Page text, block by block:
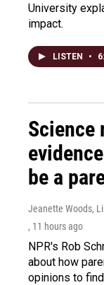
University
impact.
LISTEN •
Science
be a
Jeanette Woods,
, 11 hours ago
NPR's Rob
about how
opinions to